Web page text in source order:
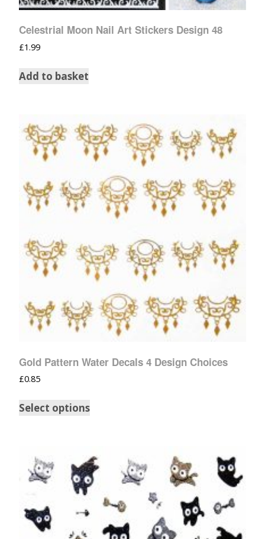
Celestrial Moon Nail Art Stickers Design 48
£1.99
Add to basket
Gold Pattern Water Decals 4 Design Choices
£0.85
Select options